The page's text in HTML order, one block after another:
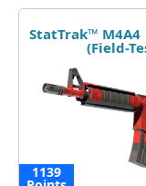
StatTrak™
(Field-
1139